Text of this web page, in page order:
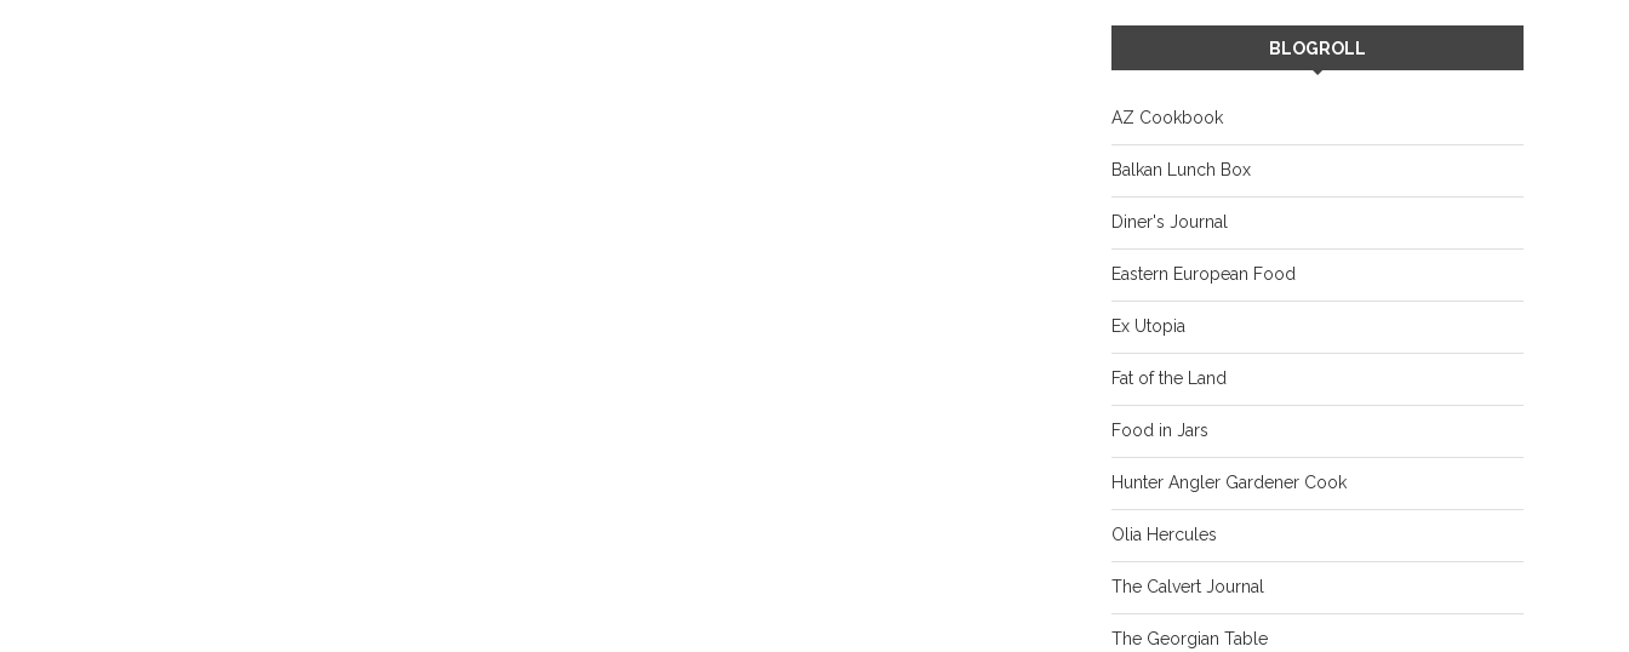
BLOGROLL
AZ Cookbook
Balkan Lunch Box
Diner's Journal
Eastern European Food
Ex Utopia
Fat of the Land
Food in Jars
Hunter Angler Gardener Cook
Olia Hercules
The Calvert Journal
The Georgian Table